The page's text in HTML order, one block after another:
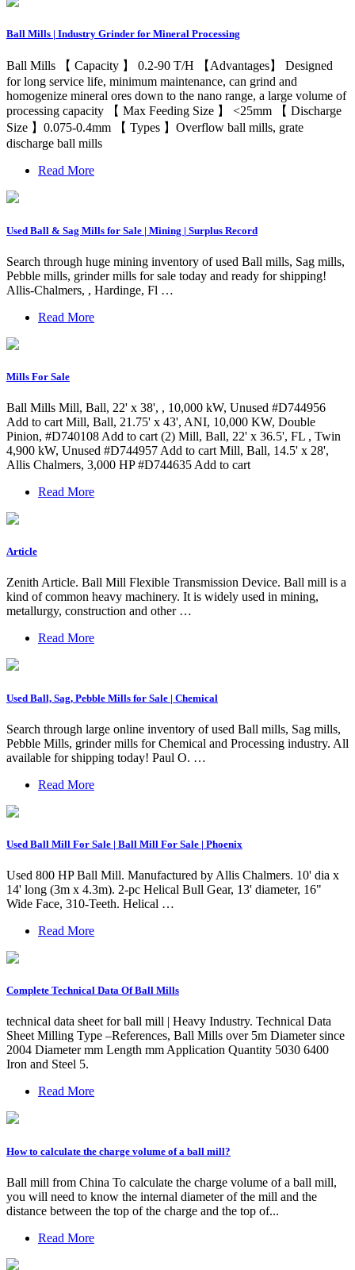
Ball Mills | Industry Grinder for Mineral Processing
Ball Mills 【 Capacity 】 0.2-90 T/H 【Advantages】 Designed
for long service life, minimum maintenance, can grind and
homogenize mineral ores down to the nano range, a large volume of
processing capacity 【 Max Feeding Size 】 <25mm 【 Discharge
Size 】0.075-0.4mm 【 Types 】Overflow ball mills, grate
discharge ball mills
Read More
Used Ball & Sag Mills for Sale | Mining | Surplus Record
Search through huge mining inventory of used Ball mills, Sag mills,
Pebble mills, grinder mills for sale today and ready for shipping!
Allis-Chalmers, , Hardinge, Fl …
Read More
Mills For Sale
Ball Mills Mill, Ball, 22' x 38', , 10,000 kW, Unused #D744956
Add to cart Mill, Ball, 21.75' x 43', ANI, 10,000 KW, Double
Pinion, #D740108 Add to cart (2) Mill, Ball, 22' x 36.5', FL , Twin
4,900 kW, Unused #D744957 Add to cart Mill, Ball, 14.5' x 28',
Allis Chalmers, 3,000 HP #D744635 Add to cart
Read More
Article
Zenith Article. Ball Mill Flexible Transmission Device. Ball mill is a
kind of common heavy machinery. It is widely used in mining,
metallurgy, construction and other …
Read More
Used Ball, Sag, Pebble Mills for Sale | Chemical
Search through large online inventory of used Ball mills, Sag mills,
Pebble Mills, grinder mills for Chemical and Processing industry. All
available for shipping today! Paul O. …
Read More
Used Ball Mill For Sale | Ball Mill For Sale | Phoenix
Used 800 HP Ball Mill. Manufactured by Allis Chalmers. 10' dia x
14' long (3m x 4.3m). 2-pc Helical Bull Gear, 13' diameter, 16"
Wide Face, 310-Teeth. Helical …
Read More
Complete Technical Data Of Ball Mills
technical data sheet for ball mill | Heavy Industry. Technical Data
Sheet Milling Type –References, Ball Mills over 5m Diameter since
2004 Diameter mm Length mm Application Quantity 5030 6400
Iron and Steel 5.
Read More
How to calculate the charge volume of a ball mill?
Ball mill from China To calculate the charge volume of a ball mill,
you will need to know the internal diameter of the mill and the
distance between the top of the charge and the top of...
Read More